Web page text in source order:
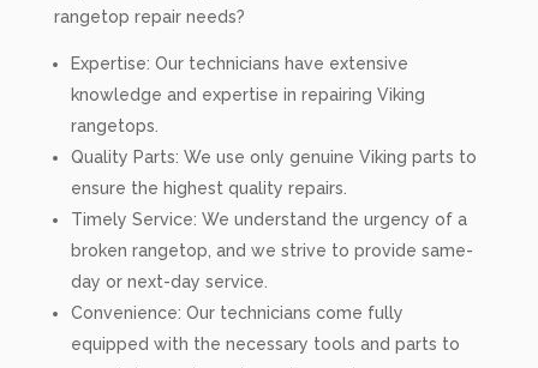
rangetop repair needs?
Expertise: Our technicians have extensive
knowledge and expertise in repairing Viking
rangetops.
Quality Parts: We use only genuine Viking parts to
ensure the highest quality repairs.
Timely Service: We understand the urgency of a
broken rangetop, and we strive to provide same-
day or next-day service.
Convenience: Our technicians come fully
equipped with the necessary tools and parts to